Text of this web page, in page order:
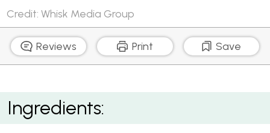
Credit: Whisk Media Group
Reviews Print Save
Banana and Popcorn Pops
Ingredients: